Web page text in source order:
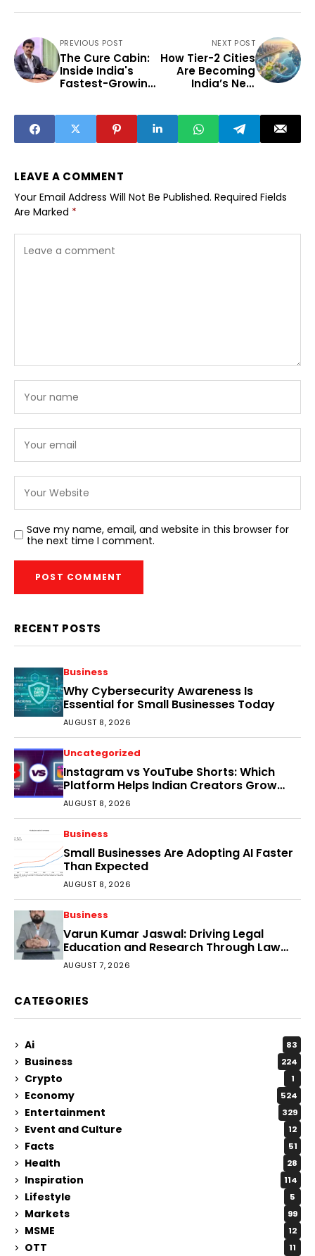
PREVIOUS POST
The Cure Cabin:
Inside India's
Fastest-Growing
Clinic That Is
Giving Chronic
Patients a
at Health
NEXT POST
How Tier-2 Cities
Are Becoming
India’s New
LEAVE A COMMENT
Your Email Address Will Not Be Published. Required Fields
Are Marked *
Save my name, email, and website in this browser for
the next time I comment.
RECENT POSTS
Business
Why Cybersecurity Awareness Is
Essential for Small Businesses Today
AUGUST 8, 2026
Uncategorized
Instagram vs YouTube Shorts: Which
Platform Helps Indian Creators Grow
Faster?
AUGUST 8, 2026
Business
Small Businesses Are Adopting AI Faster
Than Expected
AUGUST 8, 2026
Business
Varun Kumar Jaswal: Driving Legal
Education and Research Through Law
Audience
AUGUST 7, 2026
CATEGORIES
Ai 83
Business 224
Crypto 1
Economy 524
Entertainment 329
Event and Culture 12
Facts 51
Health 28
Inspiration 114
Lifestyle 5
Markets 99
MSME 12
OTT 11